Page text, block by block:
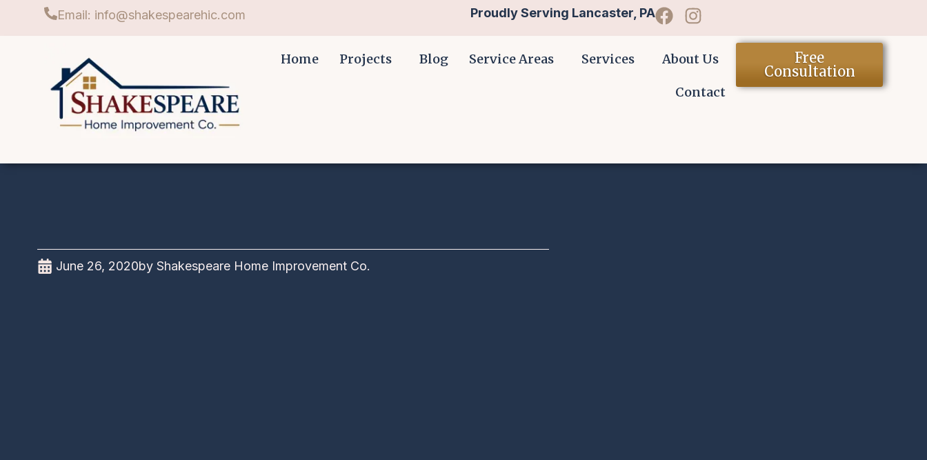
Email: info@shakespearehic.com Proudly Serving Lancaster, PA
Home Projects Blog Service Areas Services About Us
Contact
Free
Consultation
June 26, 2020byShakespeare Home Improvement Co.